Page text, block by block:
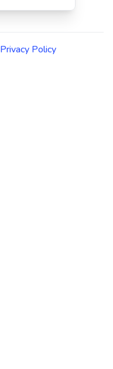
Privacy Policy